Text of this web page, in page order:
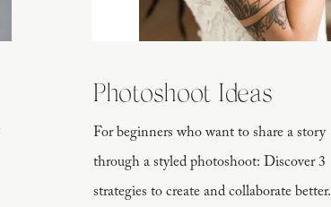
For beginners who want to share a story
through a styled photoshoot: Discover 3
strategies to create and collaborate better.
Photoshoot Ideas